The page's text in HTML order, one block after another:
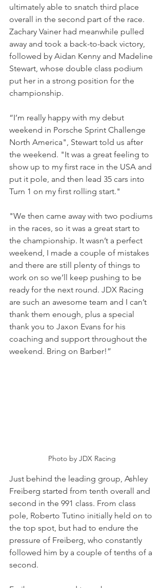
ultimately able to snatch third place
overall in the second part of the race.
Zachary Vainer had meanwhile pulled
away and took a back-to-back victory,
followed by Aidan Kenny and Madeline
Stewart, whose double class podium
put her in a strong position for the
championship.
“I’m really happy with my debut
weekend in Porsche Sprint Challenge
North America", Stewart told us after
the weekend. "It was a great feeling to
show up to my first race in the USA and
put it pole, and then lead 35 cars into
Turn 1 on my first rolling start."
"We then came away with two podiums
in the races, so it was a great start to
the championship. It wasn’t a perfect
weekend, I made a couple of mistakes
and there are still plenty of things to
work on so we’ll keep pushing to be
ready for the next round. JDX Racing
are such an awesome team and I can’t
thank them enough, plus a special
thank you to Jaxon Evans for his
coaching and support throughout the
weekend. Bring on Barber!”
Photo by JDX Racing
Just behind the leading group, Ashley
Freiberg started from tenth overall and
second in the 991 class. From class
pole, Roberto Tutino initially held on to
the top spot, but had to endure the
pressure of Freiberg, who constantly
followed him by a couple of tenths of a
second.